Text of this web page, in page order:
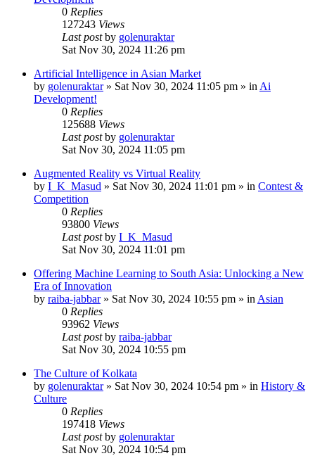
0 Replies
127243 Views
Last postby golenuraktar
Sat Nov 30, 2024 11:26 pm
Artificial Intelligence in Asian Market
by golenuraktar» Sat Nov 30, 2024 11:05 pm » in Ai
Development!
0 Replies
125688 Views
Last postby golenuraktar
Sat Nov 30, 2024 11:05 pm
Augmented Reality vs Virtual Reality
by I_K_Masud » Sat Nov 30, 2024 11:01 pm » in Contest &
Competition
0 Replies
93800 Views
Last postby I_K_Masud
Sat Nov 30, 2024 11:01 pm
Offering Machine Learning to South Asia: Unlocking a New
Era of Innovation
by raiba-jabbar» Sat Nov 30, 2024 10:55 pm » in Asian
0 Replies
93962 Views
Last postby raiba-jabbar
Sat Nov 30, 2024 10:55 pm
The Culture of Kolkata
by golenuraktar» Sat Nov 30, 2024 10:54 pm » in History &
Culture
0 Replies
197418 Views
Last postby golenuraktar
Sat Nov 30, 2024 10:54 pm